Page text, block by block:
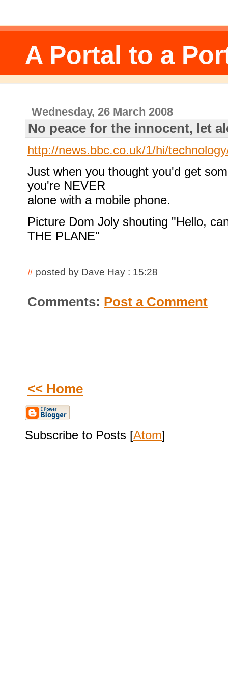
A Portal to a
Wednesday, 26 March 2008
No peace for the innocent, let
http://news.bbc.co.uk/1/hi/
Just when you thought you'd get
you're NEVER
alone with a mobile phone.
Picture Dom Joly shouting "Hello,
THE PLANE"
# posted by Dave Hay : 15:28
Comments: Post a Comment
<< Home
Subscribe to Posts [Atom]